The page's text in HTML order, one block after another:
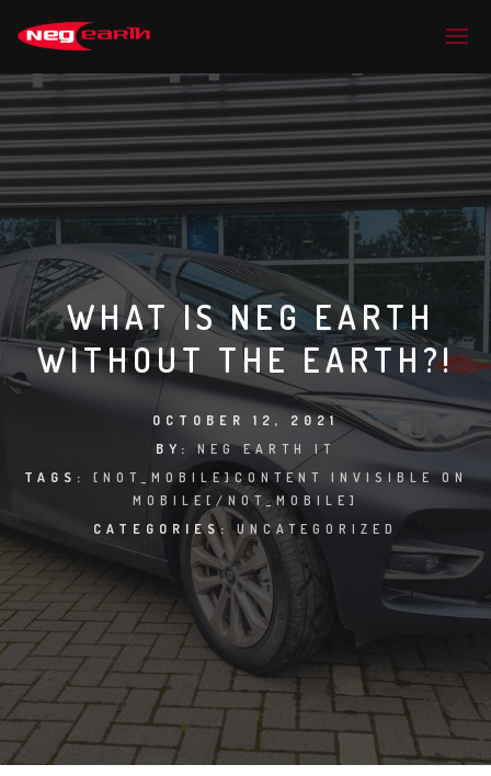
WHAT IS NEG EARTH
WITHOUT THE EARTH?!
OCTOBER 12, 2021
BY: NEG EARTH IT
TAGS: [NOT_MOBILE]CONTENT INVISIBLE ON
MOBILE[/NOT_MOBILE]
CATEGORIES:UNCATEGORIZED